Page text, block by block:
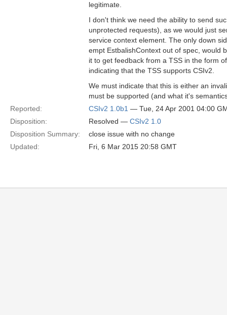
legitimate.
I don't think we need the ability to send
unprotected requests), as we would just
service context element. The only down
empt EstbalishContext out of spec, would
it to get feedback from a TSS in the form
indicating that the TSS supports CSIv2.
We must indicate that this is either an
must be supported (and what it's
Reported:
CSIv2 1.0b1 — Tue, 24 Apr 2001 04:00
Disposition:
Resolved — CSIv2 1.0
Disposition Summary:
close issue with no change
Updated:
Fri, 6 Mar 2015 20:58 GMT